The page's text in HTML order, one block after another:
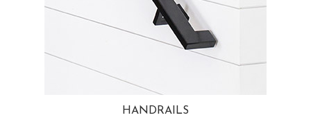
HANDRAILS